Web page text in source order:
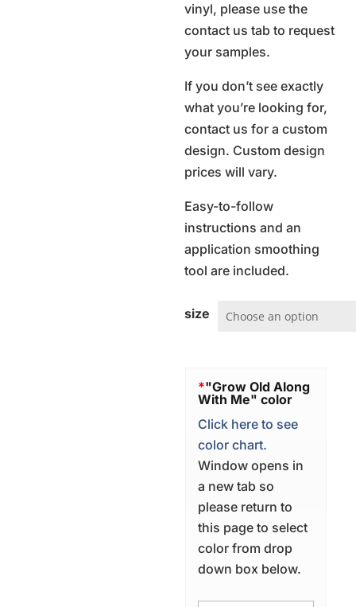
vinyl, please use the
contact us tab to request
your samples.
If you don’t see exactly
what you’re looking for,
contact us for a custom
design. Custom design
prices will vary.
Easy-to-follow
instructions and an
application smoothing
tool are included.
size
*"Grow Old Along
With Me" color
Click here to see
color chart.
Window opens in
a new tab so
please return to
this page to select
color from drop
down box below.